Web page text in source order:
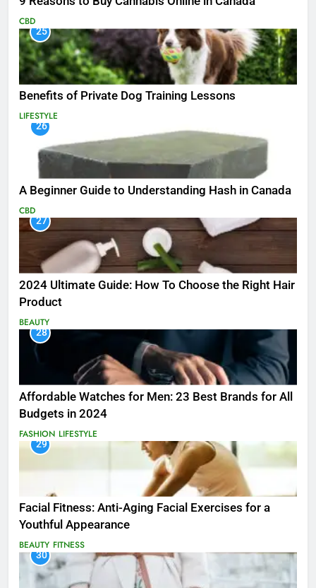
CBD
25
Benefits of Private Dog Training Lessons
LIFESTYLE
26
A Beginner Guide to Understanding Hash in Canada
CBD
27
2024 Ultimate Guide: How To Choose the Right Hair
Product
BEAUTY
28
Affordable Watches for Men: 23 Best Brands for All
Budgets in 2024
FASHION LIFESTYLE
29
Facial Fitness: Anti-Aging Facial Exercises for a
Youthful Appearance
BEAUTY FITNESS
30